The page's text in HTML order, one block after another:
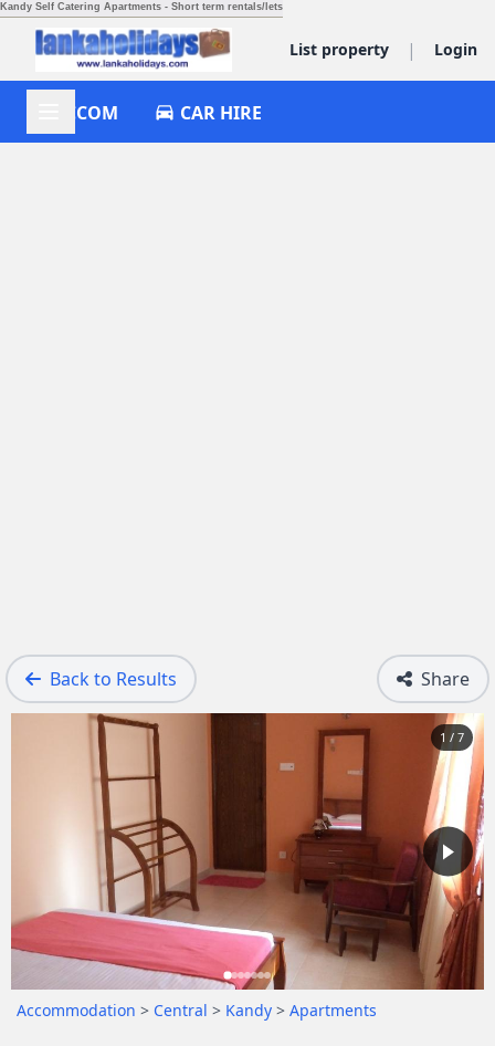
Kandy Self Catering Apartments - Short term rentals/lets
List property | Login
ACCOM CAR HIRE
Back to Results Share
1 / 7
Accommodation > Central > Kandy > Apartments